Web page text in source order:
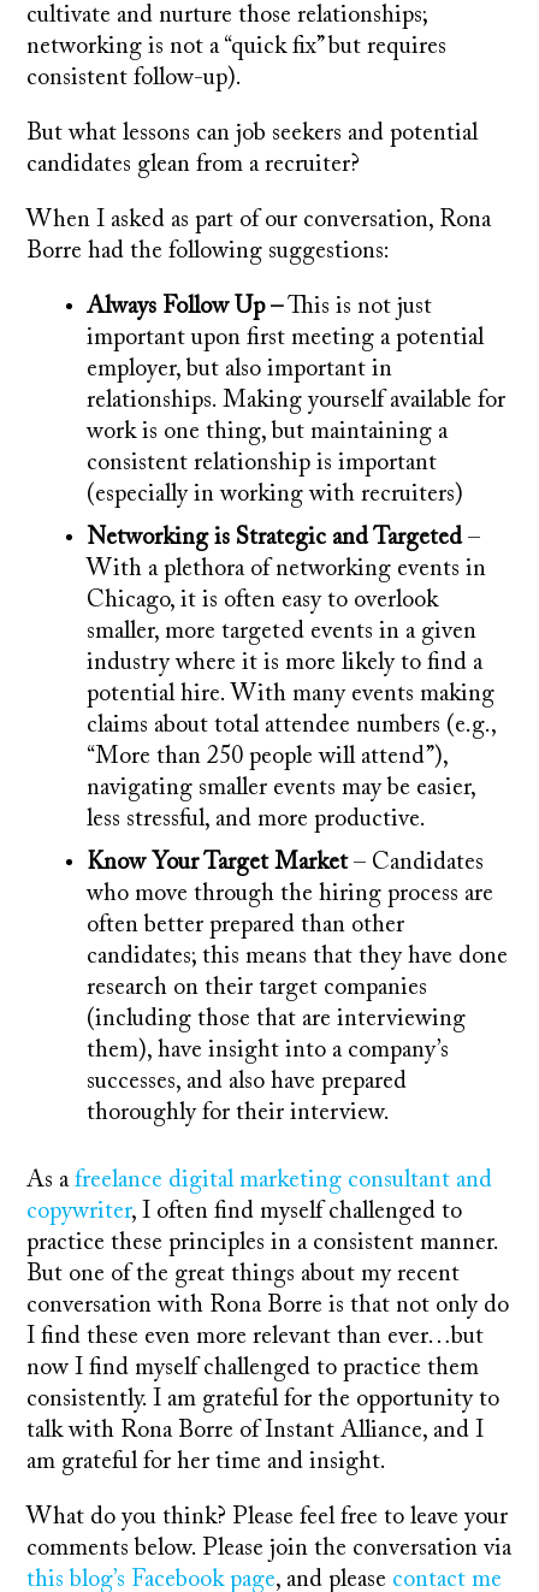
cultivate and nurture those relationships;
networking is not a “quick fix” but requires
consistent follow-up).
But what lessons can job seekers and potential
candidates glean from a recruiter?
When I asked as part of our conversation, Rona
Borre had the following suggestions:
Always Follow Up –This is not just
important upon first meeting a potential
employer, but also important in
relationships. Making yourself available for
work is one thing, but maintaining a
consistent relationship is important
(especially in working with recruiters)
Networking is Strategic and Targeted–
With a plethora of networking events in
Chicago, it is often easy to overlook
smaller, more targeted events in a given
industry where it is more likely to find a
potential hire. With many events making
claims about total attendee numbers (e.g.,
“More than 250 people will attend”),
navigating smaller events may be easier,
less stressful, and more productive.
Know Your Target Market– Candidates
who move through the hiring process are
often better prepared than other
candidates; this means that they have done
research on their target companies
(including those that are interviewing
them), have insight into a company’s
successes, and also have prepared
thoroughly for their interview.
As afreelance digital marketing consultant and
copywriter, I often find myself challenged to
practice these principles in a consistent manner.
But one of the great things about my recent
conversation with Rona Borre is that not only do
I find these even more relevant than ever…but
now I find myself challenged to practice them
consistently. I am grateful for the opportunity to
talk with Rona Borre of Instant Alliance, and I
am grateful for her time and insight.
What do you think? Please feel free to leave your
comments below. Please join the conversation via
this blog’s Facebook page, and please contact me